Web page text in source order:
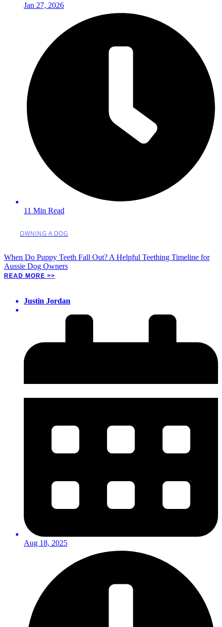
Jan 27, 2026
11 Min Read
OWNING A DOG
When Do Puppy Teeth Fall Out? A Helpful Teething Timeline for
Aussie Dog Owners
READ MORE >>
Justin Jordan
Aug 18, 2025